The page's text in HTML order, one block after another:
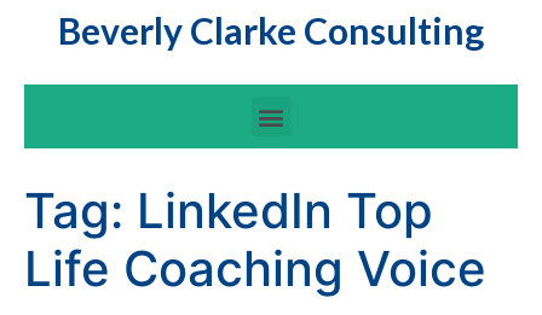
Beverly Clarke Consulting
Tag: LinkedIn Top
Life Coaching Voice